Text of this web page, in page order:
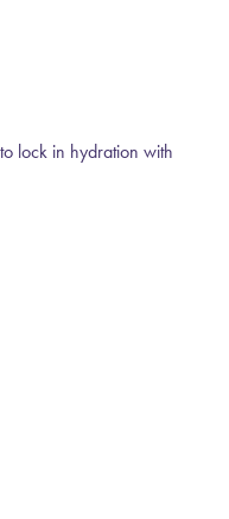
lock in hydration with